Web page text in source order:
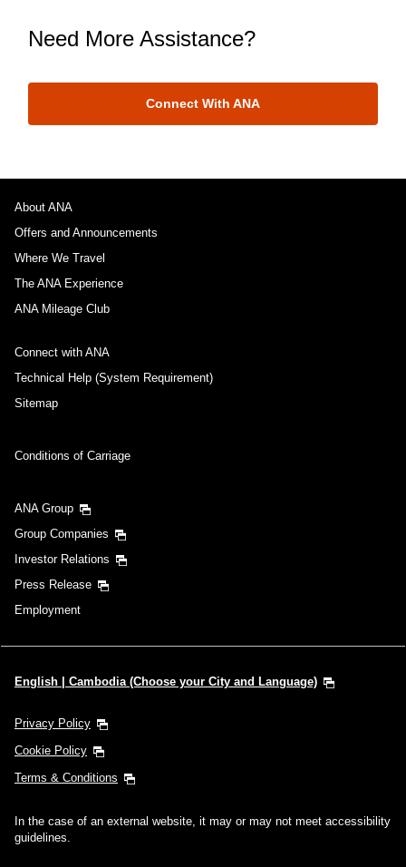
Need More Assistance?
Connect With ANA
About ANA
Offers and Announcements
Where We Travel
The ANA Experience
ANA Mileage Club
Connect with ANA
Technical Help (System Requirement)
Sitemap
Conditions of Carriage
ANA Group
Group Companies
Investor Relations
Press Release
Employment
English | Cambodia (Choose your City and Language)
Privacy Policy
Cookie Policy
Terms & Conditions
In the case of an external website, it may or may not meet accessibility
guidelines.